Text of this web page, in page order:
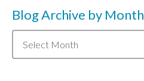
Blog Archive by Month
Archive